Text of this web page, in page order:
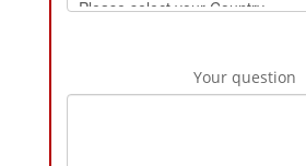
Your question